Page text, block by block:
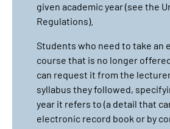
given academic year (see the
Regulations).
Students who need to take an
course that is no longer
can request it from the
syllabus they followed,
year it refers to (a detail that
electronic record book or by